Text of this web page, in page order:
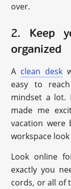
over.
2. Keep
organized
A clean desk
easy to
mindset a lot.
made me
vacation were
workspace
Look online
exactly you
cords, or all of